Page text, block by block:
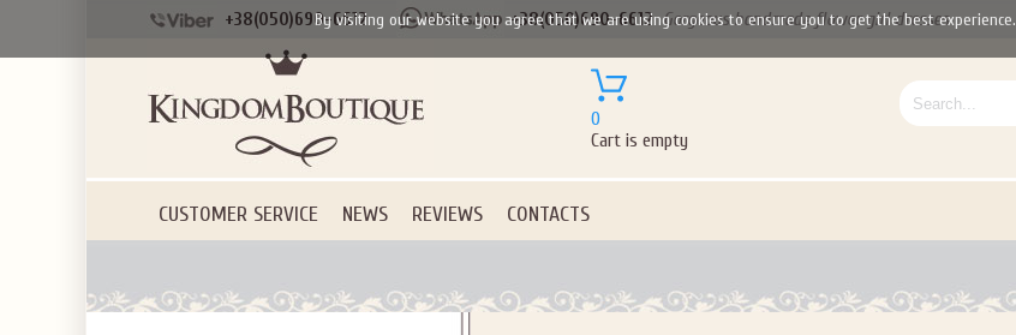
+38(050)690-6612 +38(050)690-6612 Gorgeous handmade flower girl dresses
0
Cart is empty
CUSTOMER SERVICE NEWS REVIEWS CONTACTS
By visiting our website you agree that we are using cookies to ensure you to get the best experience.